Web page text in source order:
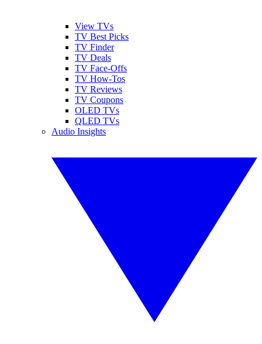
View TVs
TV Best Picks
TV Finder
TV Deals
TV Face-Offs
TV How-Tos
TV Reviews
TV Coupons
OLED TVs
QLED TVs
Audio Insights